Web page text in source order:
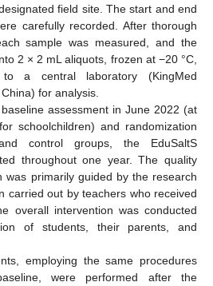
field site. The start and end
carefully recorded. After thorough
sample was measured, and the
2 × 2 mL aliquots, frozen at −20 °C,
a central laboratory (KingMed
for analysis.
assessment in June 2022 (at
schoolchildren) and randomization
control groups, the EduSaltS
throughout one year. The quality
was primarily guided by the research
carried out by teachers who received
overall intervention was conducted
of students, their parents, and
employing the same procedures
were performed after the